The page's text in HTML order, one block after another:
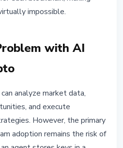
impossible.
with AI
analyze market data,
and execute
However, the primary
adoption remains the risk of